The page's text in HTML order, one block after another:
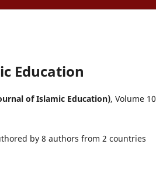
Education
of Islamic Education), Volume 10
by 8 authors from 2 countries